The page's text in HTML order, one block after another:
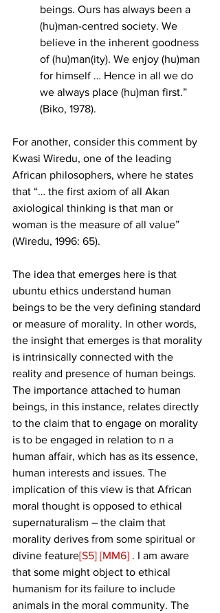
beings. Ours has always been a
(hu)man-centred society. We
believe in the inherent goodness
of (hu)man(ity). We enjoy (hu)man
for himself … Hence in all we do
we always place (hu)man first.”
(Biko, 1978).
For another, consider this comment by
Kwasi Wiredu, one of the leading
African philosophers, where he states
that “… the first axiom of all Akan
axiological thinking is that man or
woman is the measure of all value”
(Wiredu, 1996: 65).
The idea that emerges here is that
ubuntu ethics understand human
beings to be the very defining standard
or measure of morality. In other words,
the insight that emerges is that morality
is intrinsically connected with the
reality and presence of human beings.
The importance attached to human
beings, in this instance, relates directly
to the claim that to engage on morality
is to be engaged in relation to n a
human affair, which has as its essence,
human interests and issues. The
implication of this view is that African
moral thought is opposed to ethical
supernaturalism – the claim that
morality derives from some spiritual or
divine feature[S5] [MM6] . I am aware
that some might object to ethical
humanism for its failure to include
animals in the moral community. The